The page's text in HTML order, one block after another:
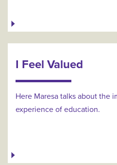
I Feel Valued
Here Maresa talks about the
experience of education.